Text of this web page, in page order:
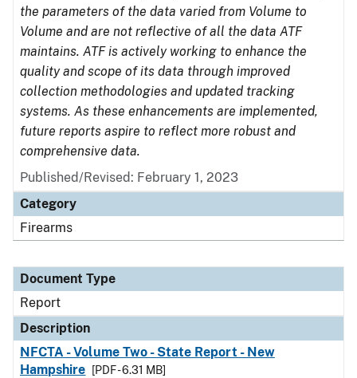
the parameters of the data varied from Volume to
Volume and are not reflective of all the data ATF
maintains. ATF is actively working to enhance the
quality and scope of its data through improved
collection methodologies and updated tracking
systems. As these enhancements are implemented,
future reports aspire to reflect more robust and
comprehensive data.
Published/Revised: February 1, 2023
Category
Firearms
Document Type
Report
Description
NFCTA - Volume Two - State Report - New
Hampshire
[PDF - 6.31 MB]